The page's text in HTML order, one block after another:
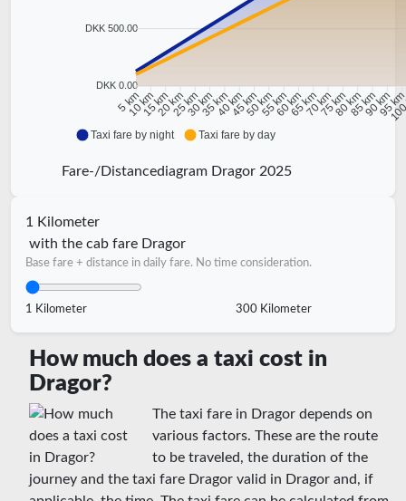
DKK 500.00
DKK 0.00
5 km
10 km15 km20 km25 km30 km35 km40 km45 km50 km55 km60 km65 km70 km75 km80 km85 km90 km
95
Taxi fare by night Taxi fare by day
Fare-/Distancediagram Dragor 2025
1 Kilometer
with the cab fare Dragor
Base fare + distance in daily fare. No time consideration.
1 Kilometer 300 Kilometer
How much does a taxi cost in
Dragor?
The taxi fare in Dragor depends on
various factors. These are the route
to be traveled, the duration of the
journey and the taxi fare Dragor valid in Dragor and, if